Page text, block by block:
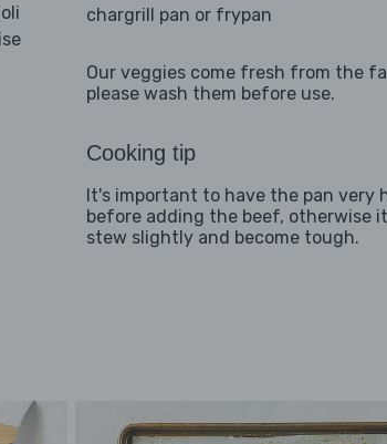
chargrill pan or frypan
Our veggies come fresh from the
please wash them before use.
Cooking tip
It's important to have the pan very
before adding the beef, otherwise
stew slightly and become tough.